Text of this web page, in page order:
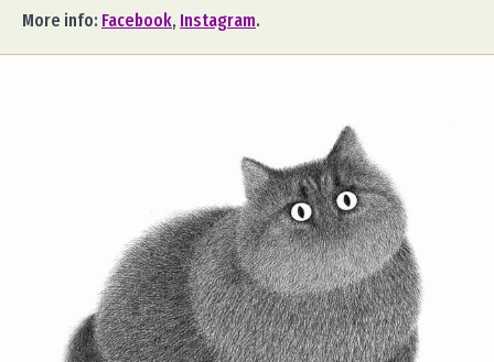
More info: Facebook, Instagram.